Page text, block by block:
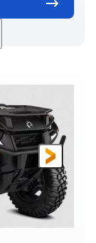
A-arm
A-arm
TIRES
x 12 in.
WEIGHT
lb
in.